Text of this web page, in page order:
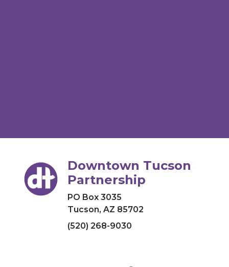
Downtown Tucson
Partnership
PO Box 3035
Tucson, AZ 85702
(520) 268-9030